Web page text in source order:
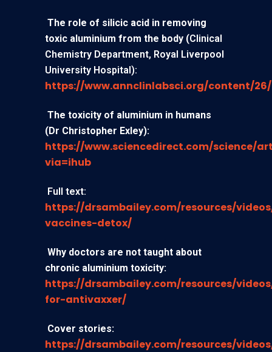
The role of silicic acid in removing
toxic aluminium from the body (Clinical
Chemistry Department, Royal Liverpool
University Hospital):
https://www.annclinlabsci.org/content/
The toxicity of aluminium in humans
(Dr Christopher Exley):
https://www.sciencedirect.com/science/
via=ihub
Full text:
https://drsambailey.com/resources/
vaccines-detox/
Why doctors are not taught about
chronic aluminium toxicity:
https://drsambailey.com/resources/
for-antivaxxer/
Cover stories:
https://drsambailey.com/resources/